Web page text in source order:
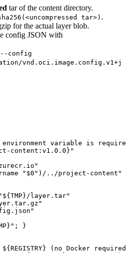
tar of the content directory.
tar>) .
for the actual layer blob.
config JSON with
config
vnd.oci.image.config.v1+j
environment variable is
content:v1 .0.0} "
" $0 " ) /../project-content"
" ${TMP} /layer.tar"
} " ;
}
${REGISTRY} (no Docker